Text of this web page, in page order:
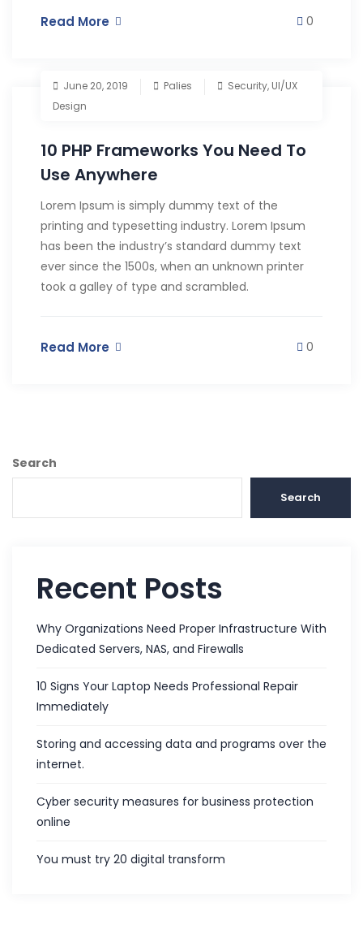
Read More 0
June 20, 2019 Palies Security, UI/UX
Design
10 PHP Frameworks You Need To
Use Anywhere
Lorem Ipsum is simply dummy text of the
printing and typesetting industry. Lorem Ipsum
has been the industry’s standard dummy text
ever since the 1500s, when an unknown printer
took a galley of type and scrambled.
Read More 0
Search
Search
Recent Posts
Why Organizations Need Proper Infrastructure With
Dedicated Servers, NAS, and Firewalls
10 Signs Your Laptop Needs Professional Repair
Immediately
Storing and accessing data and programs over the
internet.
Cyber security measures for business protection
online
You must try 20 digital transform